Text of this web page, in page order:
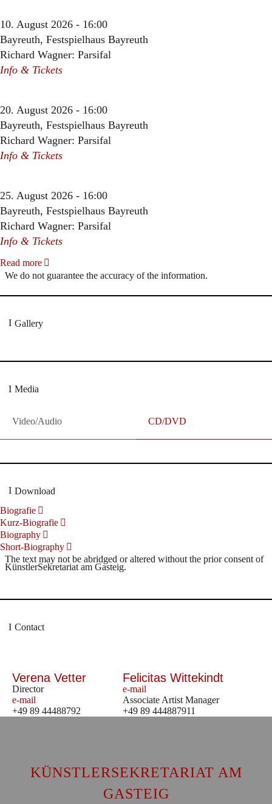
10. August 2026 - 16:00
Bayreuth, Festspielhaus Bayreuth
Richard Wagner: Parsifal
Info & Tickets
20. August 2026 - 16:00
Bayreuth, Festspielhaus Bayreuth
Richard Wagner: Parsifal
Info & Tickets
25. August 2026 - 16:00
Bayreuth, Festspielhaus Bayreuth
Richard Wagner: Parsifal
Info & Tickets
Read more
We do not guarantee the accuracy of the information.
Gallery
Media
Video/Audio CD/DVD
Download
Biografie
Kurz-Biografie
Biography
Short-Biography
The text may not be abridged or altered without the prior consent of
KünstlerSekretariat am Gasteig.
Contact
Verena Vetter
Director
e-mail
+49 89 44488792
Felicitas Wittekindt
e-mail
Associate Artist Manager
+49 89 444887911
KÜNSTLERSEKRETARIAT AM
GASTEIG